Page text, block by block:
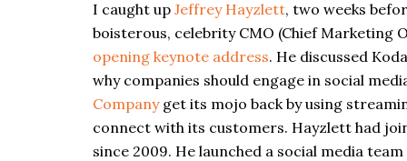
I caught up Jeffrey Hayzlett, two weeks
boisterous, celebrity CMO (Chief Marketing
opening keynote address. He discussed
why companies should engage in social
Companyget its mojo back by using
connect with its customers. Hayzlett had
since 2009. He launched a social media